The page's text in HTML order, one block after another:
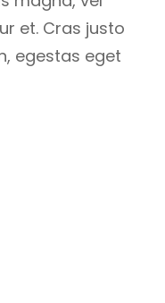
et. Cras justo
egestas eget